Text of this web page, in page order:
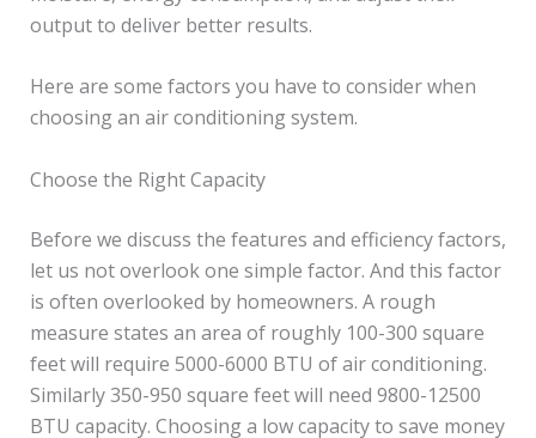
output to deliver better results.
Here are some factors you have to consider when
choosing an air conditioning system.
Choose the Right Capacity
Before we discuss the features and efficiency factors,
let us not overlook one simple factor. And this factor
is often overlooked by homeowners. A rough
measure states an area of roughly 100-300 square
feet will require 5000-6000 BTU of air conditioning.
Similarly 350-950 square feet will need 9800-12500
BTU capacity. Choosing a low capacity to save money